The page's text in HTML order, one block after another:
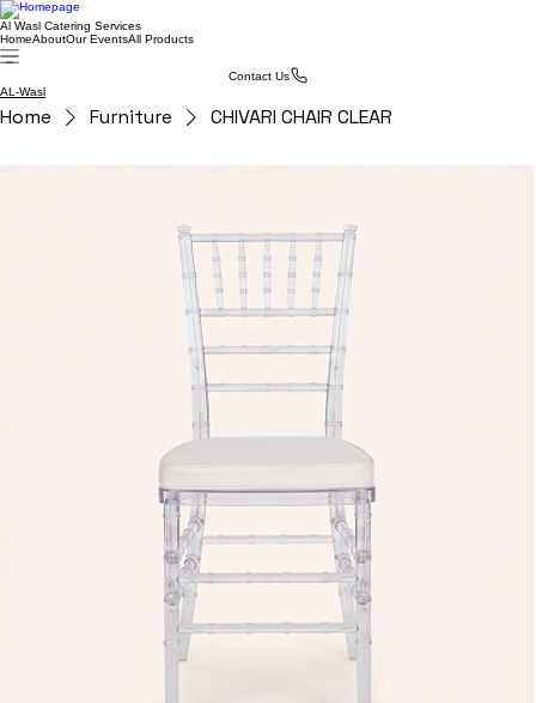
Al Wasl Catering Services
HomeAboutOur EventsAll Products
Contact Us
AL-Wasl
Home Furniture CHIVARI CHAIR CLEAR